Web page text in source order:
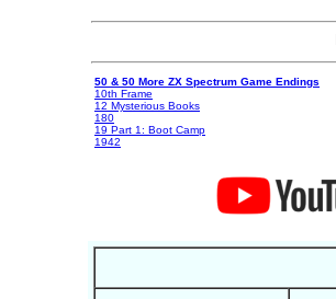
50 & 50 More ZX Spectrum Game Endings
10th Frame
12 Mysterious Books
180
19 Part 1: Boot Camp
1942